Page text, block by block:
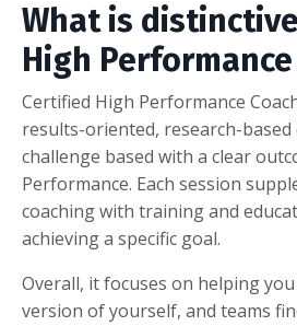
What is
High
Certified High Performance
results-oriented, research-based
challenge based with a clear
Performance. Each session
coaching with training and
achieving a specific goal.
Overall, it focuses on helping
version of yourself, and teams